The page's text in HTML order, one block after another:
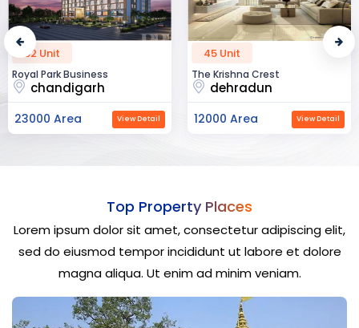
52 Unit
Royal Park Business
chandigarh
23000 Area View Detail
45 Unit
The Krishna Crest
dehradun
12000 Area View Detail
Top Property Places
Lorem ipsum dolor sit amet, consectetur adipiscing elit,
sed do eiusmod tempor incididunt ut labore et dolore
magna aliqua. Ut enim ad minim veniam.